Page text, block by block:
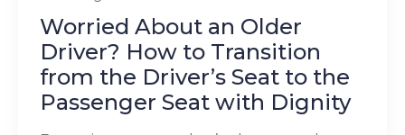
Worried About an Older
Driver? How to Transition
from the Driver’s Seat to the
Passenger Seat with Dignity